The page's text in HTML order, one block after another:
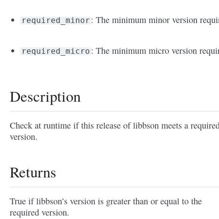
required_minor : The minimum minor version
required_micro : The minimum micro version
Description
Check at runtime if this release of libbson meets a
version.
Returns
True if libbson’s version is greater than or equal to the
required version.